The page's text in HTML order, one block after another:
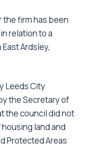
firm has been
relation to a
Ardsley,
Leeds City
the Secretary of
the council did not
land and
Protected Areas